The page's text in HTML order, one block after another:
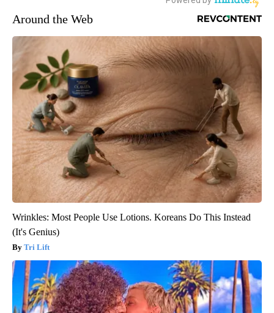
Around the Web
Wrinkles: Most People Use Lotions. Koreans Do This Instead
(It's Genius)
Tri Lift